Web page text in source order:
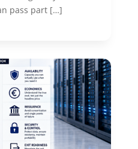
pass part […]